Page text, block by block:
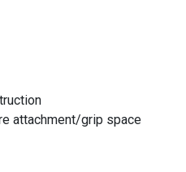
attachment/grip space